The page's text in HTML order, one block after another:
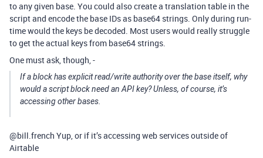
to any given base. You could also create a translation table in the
script and encode the base IDs as base64 strings. Only during run-
time would the keys be decoded. Most users would really struggle
to get the actual keys from base64 strings.
One must ask, though, -
If a block has explicit read/write authority over the base itself, why
would a script block need an API key? Unless, of course, it’s
accessing other bases.
@bill.french Yup, or if it’s accessing web services outside of
Airtable